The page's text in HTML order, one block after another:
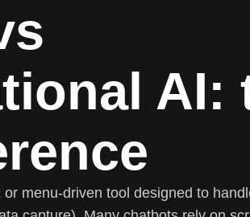
AI:
menu-driven tool designed to